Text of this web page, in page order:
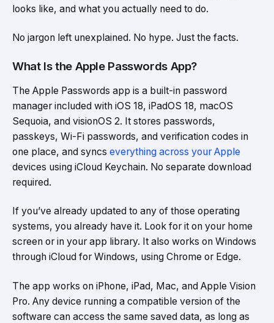
looks like, and what you actually need to do.
No jargon left unexplained. No hype. Just the facts.
What Is the Apple Passwords App?
The Apple Passwords app is a built-in password
manager included with iOS 18, iPadOS 18, macOS
Sequoia, and visionOS 2. It stores passwords,
passkeys, Wi-Fi passwords, and verification codes in
one place, and syncs everything across your Apple
devices using iCloud Keychain. No separate download
required.
If you’ve already updated to any of those operating
systems, you already have it. Look for it on your home
screen or in your app library. It also works on Windows
through iCloud for Windows, using Chrome or Edge.
The app works on iPhone, iPad, Mac, and Apple Vision
Pro. Any device running a compatible version of the
software can access the same saved data, as long as